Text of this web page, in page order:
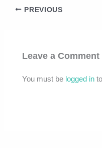
PREVIOUS
Leave a Comment
You must be logged in